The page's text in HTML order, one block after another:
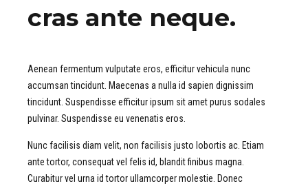
cras ante neque.
Aenean fermentum vulputate eros, efficitur vehicula nunc
accumsan tincidunt. Maecenas a nulla id sapien dignissim
tincidunt. Suspendisse efficitur ipsum sit amet purus sodales
pulvinar. Suspendisse eu venenatis eros.
Nunc facilisis diam velit, non facilisis justo lobortis ac. Etiam
ante tortor, consequat vel felis id, blandit finibus magna.
Curabitur vel urna id tortor ullamcorper molestie. Donec